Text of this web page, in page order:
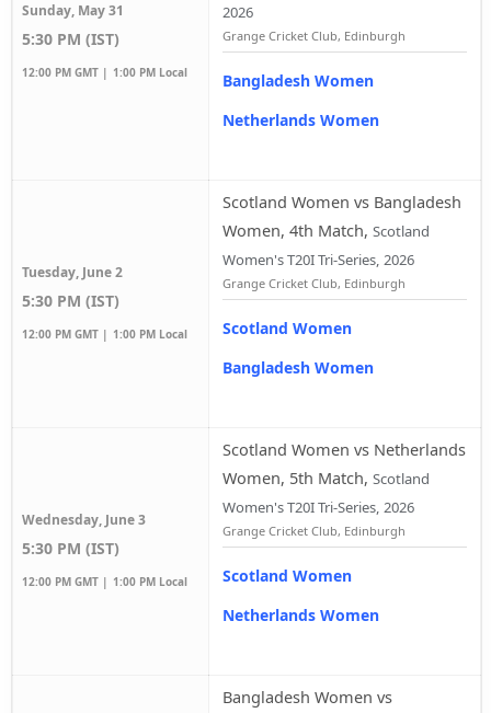
Sunday, May 31
5:30 PM (IST)
12:00 PM GMT | 1:00 PM Local
2026
Grange Cricket Club, Edinburgh
Bangladesh Women
Netherlands Women
Tuesday, June 2
5:30 PM (IST)
12:00 PM GMT | 1:00 PM Local
Scotland Women vs Bangladesh
Women, 4th Match, Scotland
Women's T20I Tri-Series, 2026
Grange Cricket Club, Edinburgh
Scotland Women
Bangladesh Women
Wednesday, June 3
5:30 PM (IST)
12:00 PM GMT | 1:00 PM Local
Scotland Women vs Netherlands
Women, 5th Match, Scotland
Women's T20I Tri-Series, 2026
Grange Cricket Club, Edinburgh
Scotland Women
Netherlands Women
Bangladesh Women vs